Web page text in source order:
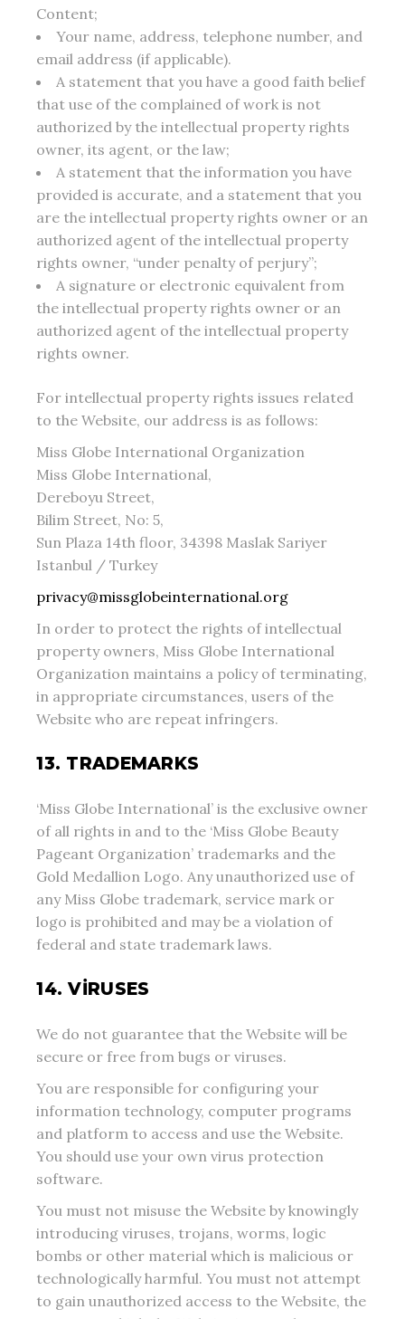
Content;
Your name, address, telephone number, and
email address (if applicable).
A statement that you have a good faith belief
that use of the complained of work is not
authorized by the intellectual property rights
owner, its agent, or the law;
A statement that the information you have
provided is accurate, and a statement that you
are the intellectual property rights owner or an
authorized agent of the intellectual property
rights owner, “under penalty of perjury”;
A signature or electronic equivalent from
the intellectual property rights owner or an
authorized agent of the intellectual property
rights owner.
For intellectual property rights issues related
to the Website, our address is as follows:
Miss Globe International Organization
Miss Globe International,
Dereboyu Street,
Bilim Street, No: 5,
Sun Plaza 14th floor, 34398 Maslak Sariyer
Istanbul / Turkey
privacy@missglobeinternational.org
In order to protect the rights of intellectual
property owners, Miss Globe International
Organization maintains a policy of terminating,
in appropriate circumstances, users of the
Website who are repeat infringers.
13. TRADEMARKS
‘Miss Globe International’ is the exclusive owner
of all rights in and to the ‘Miss Globe Beauty
Pageant Organization’ trademarks and the
Gold Medallion Logo. Any unauthorized use of
any Miss Globe trademark, service mark or
logo is prohibited and may be a violation of
federal and state trademark laws.
14. VIRUSES
We do not guarantee that the Website will be
secure or free from bugs or viruses.
You are responsible for configuring your
information technology, computer programs
and platform to access and use the Website.
You should use your own virus protection
software.
You must not misuse the Website by knowingly
introducing viruses, trojans, worms, logic
bombs or other material which is malicious or
technologically harmful. You must not attempt
to gain unauthorized access to the Website, the